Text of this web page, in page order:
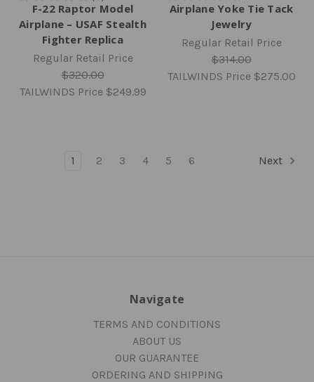
F-22 Raptor Model
Airplane – USAF Stealth
Fighter Replica
Regular Retail Price
$320.00
TAILWINDS Price $249.99
Airplane Yoke Tie Tack
Jewelry
Regular Retail Price
$314.00
TAILWINDS Price $275.00
1 2 3 4 5 6 Next
Navigate
TERMS AND CONDITIONS
ABOUT US
OUR GUARANTEE
ORDERING AND SHIPPING